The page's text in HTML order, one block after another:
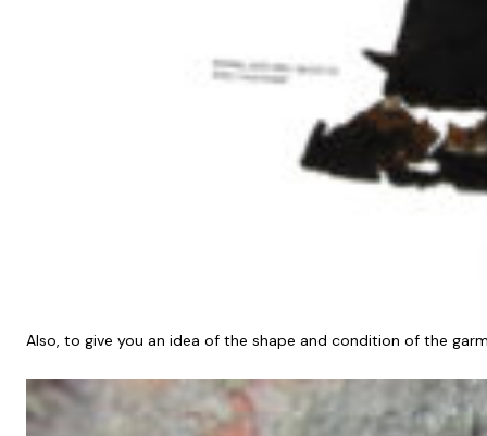
Also, to give you an idea of the shape and condition of the